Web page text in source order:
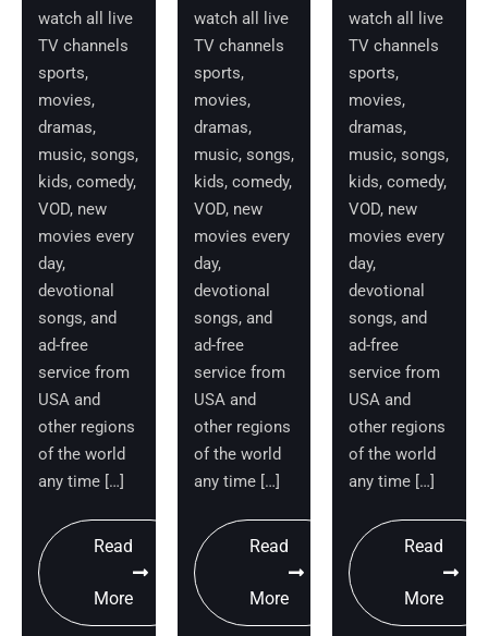
watch all live
TV channels
sports,
movies,
dramas,
music, songs,
kids, comedy,
VOD, new
movies every
day,
devotional
songs, and
ad-free
service from
USA and
other regions
of the world
any time […]
Read
More
watch all live
TV channels
sports,
movies,
dramas,
music, songs,
kids, comedy,
VOD, new
movies every
day,
devotional
songs, and
ad-free
service from
USA and
other regions
of the world
any time […]
Read
More
watch all live
TV channels
sports,
movies,
dramas,
music, songs,
kids, comedy,
VOD, new
movies every
day,
devotional
songs, and
ad-free
service from
USA and
other regions
of the world
any time […]
Read
More